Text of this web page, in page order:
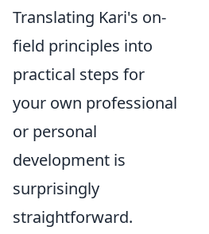
Translating Kari's on-
field principles into
practical steps for
your own professional
or personal
development is
surprisingly
straightforward.